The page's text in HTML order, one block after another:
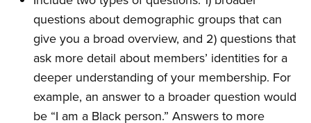
questions about demographic groups that can
give you a broad overview, and 2) questions that
ask more detail about members’ identities for a
deeper understanding of your membership. For
example, an answer to a broader question would
be “I am a Black person.” Answers to more